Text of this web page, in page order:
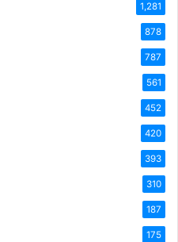
1,281
878
787
561
452
420
393
310
187
175